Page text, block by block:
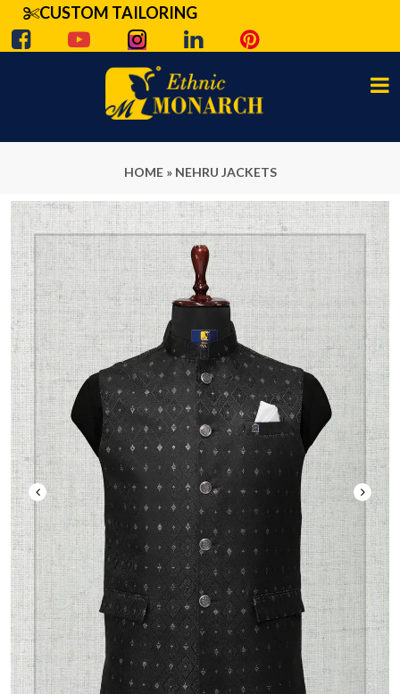
CUSTOM TAILORING
HOME» NEHRU JACKETS